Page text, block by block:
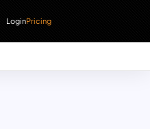
LoginPricing